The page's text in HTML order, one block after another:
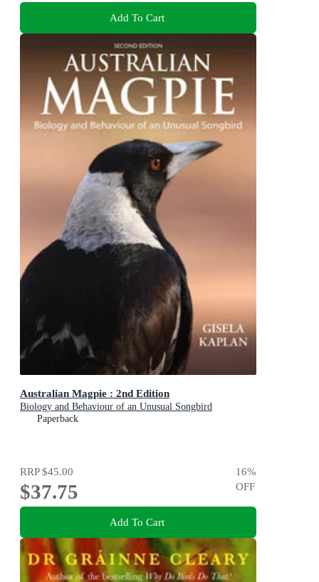
Add To Cart
Australian Magpie : 2nd Edition
Biology and Behaviour of an Unusual Songbird
Paperback
RRP$45.00
$37.75
16%
OFF
Add To Cart